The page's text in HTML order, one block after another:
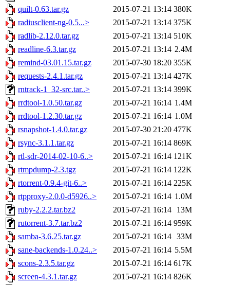
quilt-0.63.tar.gz
2015-07-21 13:14 380K
radiusclient-ng-0.5...>
2015-07-21 13:14 375K
radlib-2.12.0.tar.gz
2015-07-21 13:14 510K
readline-6.3.tar.gz
2015-07-21 13:14 2.4M
remind-03.01.15.tar.gz
2015-07-30 18:20 355K
requests-2.4.1.tar.gz
2015-07-21 13:14 427K
rntrack-1_32-src.tar..>
2015-07-21 13:14 399K
rrdtool-1.0.50.tar.gz
2015-07-21 16:14 1.4M
rrdtool-1.2.30.tar.gz
2015-07-21 16:14 1.0M
rsnapshot-1.4.0.tar.gz
2015-07-30 21:20 477K
rsync-3.1.1.tar.gz
2015-07-21 16:14 869K
rtl-sdr-2014-02-10-6..>
2015-07-21 16:14 121K
rtmpdump-2.3.tgz
2015-07-21 16:14 122K
rtorrent-0.9.4-git-6..>
2015-07-21 16:14 225K
rtpproxy-2.0.0-d5926..>
2015-07-21 16:14 1.0M
ruby-2.2.2.tar.bz2
2015-07-21 16:14
13M
rutorrent-3.7.tar.bz2
2015-07-21 16:14 959K
samba-3.6.25.tar.gz
2015-07-21 16:14 33M
sane-backends-1.0.24..>
2015-07-21 16:14 5.5M
scons-2.3.5.tar.gz
2015-07-21 16:14 617K
screen-4.3.1.tar.gz
2015-07-21 16:14 826K